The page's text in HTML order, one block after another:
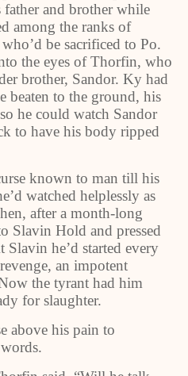
and brother while
among the ranks of
be sacrificed to Po.
the eyes of Thorfin, who
brother, Sandor. Ky had
beaten to the ground, his
he could watch Sandor
to have his body ripped
known to man till his
watched helplessly as
after a month-long
Slavin Hold and pressed
Slavin he’d started every
an impotent
the tyrant had him
for slaughter.
above his pain to